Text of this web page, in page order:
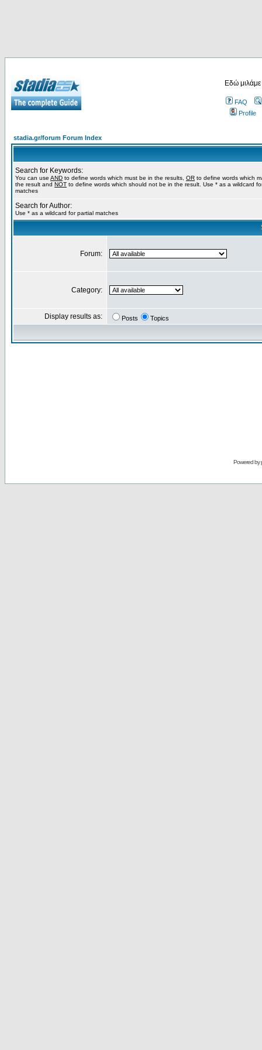
Εδώ
FAQ
Profile
stadia.gr/forum Forum Index
Search for Keywords:
You can use AND to define words which must be in the results, OR to define words which
the result and NOT to define words which should not be in the result. Use * as a wildcard
matches
Search for Author:
Use * as a wildcard for partial matches
Forum:
Category:
Display results as: Posts Topics
Powered by